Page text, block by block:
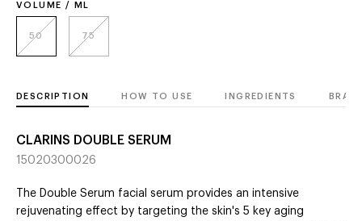
VOLUME / ML
50 75
DESCRIPTION HOW TO USE INGREDIENTS
CLARINS DOUBLE SERUM
15020300026
The Double Serum facial serum provides an intensive
rejuvenating effect by targeting the skin's 5 key aging